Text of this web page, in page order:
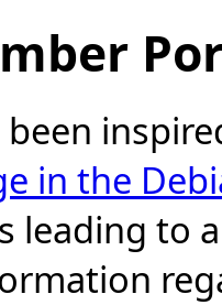
in the
leading to